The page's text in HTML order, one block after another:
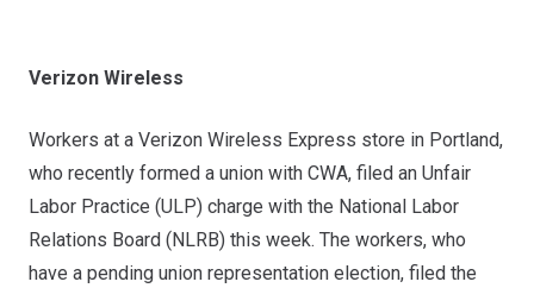
Verizon Wireless
Workers at a Verizon Wireless Express store in Portland,
who recently formed a union with CWA, filed an Unfair
Labor Practice (ULP) charge with the National Labor
Relations Board (NLRB) this week. The workers, who
have a pending union representation election, filed the